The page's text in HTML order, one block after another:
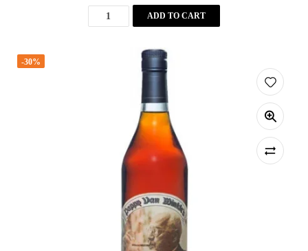
ADD TO CART
-30%